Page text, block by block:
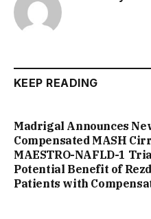
KEEP READING
Madrigal Announces
Compensated MASH
MAESTRO-NAFLD-1
Potential Benefit of
Patients with